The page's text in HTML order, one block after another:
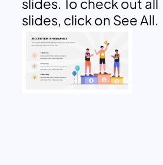
slides. To check out all
slides, click on See All.